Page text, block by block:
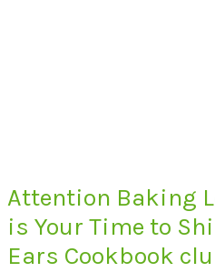
Attention Baking
is Your Time to
Ears Cookbook